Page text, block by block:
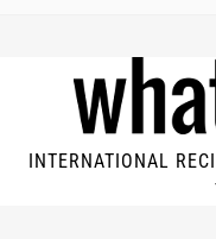
INTERNATIONAL